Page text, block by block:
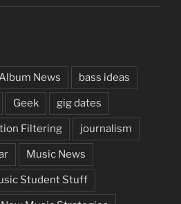
News bass ideas
Geek gig dates
Filtering journalism
Music News
Student Stuff